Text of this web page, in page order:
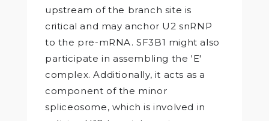
upstream of the branch site is
critical and may anchor U2 snRNP
to the pre-mRNA. SF3B1 might also
participate in assembling the 'E'
complex. Additionally, it acts as a
component of the minor
spliceosome, which is involved in